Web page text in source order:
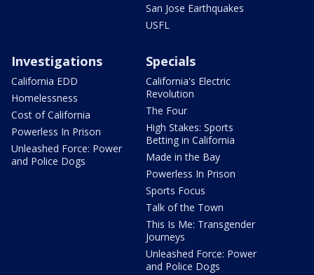
San Jose Earthquakes
USFL
Investigations
California EDD
Homelessness
Cost of California
Powerless In Prison
Unleashed Force: Power
and Police Dogs
Specials
California's Electric
Revolution
The Four
High Stakes: Sports
Betting in California
Made in the Bay
Powerless In Prison
Sports Focus
Talk of the Town
This Is Me: Transgender
Journeys
Unleashed Force: Power
and Police Dogs